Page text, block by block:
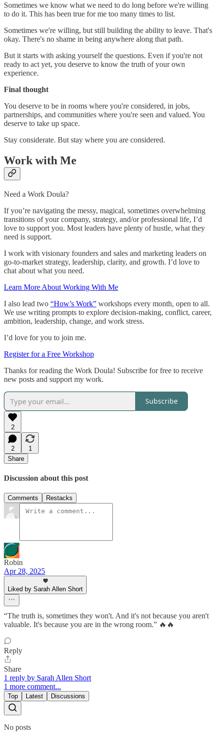
Sometimes we know what we need to do long before we're willing
to do it. This has been true for me too many times to list.
Sometimes we're willing, but still building the ability to leave. That's
okay. There's no shame in being anywhere along that path.
But it starts with asking yourself the questions. Even if you're not
ready to act yet, you deserve to know the truth of your own
experience.
Final thought
You deserve to be in rooms where you're considered, in jobs,
partnerships, and communities where you're seen and valued. You
deserve to take up space.
Stay considerate. But stay where you are considered.
Work with Me
Need a Work Doula?
If you’re navigating the messy, magical, sometimes overwhelming
transitions of your company, strategy, and/or professional life, I’d
love to support you. Most leaders have plenty of hustle, what they
need is support.
I work with visionary founders and sales and marketing leaders on
go-to-market strategy, leadership, clarity, and growth. I’d love to
chat about what you need.
Learn More About Working With Me
I also lead two “How’s Work” workshops every month, open to all.
We use writing prompts to explore decision-making, conflict, career,
ambition, leadership, change, and work stress.
I’d love for you to join me.
Register for a Free Workshop
Thanks for reading the Work Doula! Subscribe for free to receive
new posts and support my work.
Subscribe
2
2
1
Share
Discussion about this post
Comments Restacks
Robin
Apr 28, 2025
Liked by Sarah Allen Short
“The truth is, sometimes they won't. And it's not because you aren't
valuable. It's because you are in the wrong room.” 🔥🔥
Reply
Share
1 reply by Sarah Allen Short
1 more comment...
Top Latest Discussions
No posts